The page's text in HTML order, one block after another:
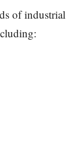
of industrial